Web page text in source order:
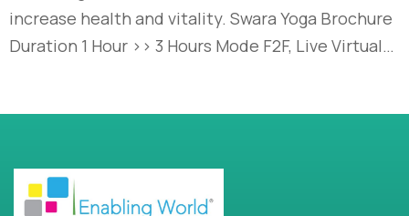
increase health and vitality. Swara Yoga Brochure
Duration 1 Hour >> 3 Hours Mode F2F, Live Virtual…